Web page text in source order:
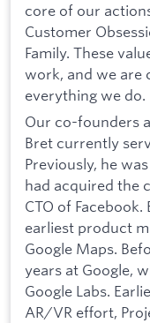
core of our
Customer
Family. These
work, and we are
everything we do.
Our co-founders
Bret currently
Previously, he
had acquired the
CTO of
earliest product
Google Maps.
years at Google,
Google Labs.
AR/VR effort,